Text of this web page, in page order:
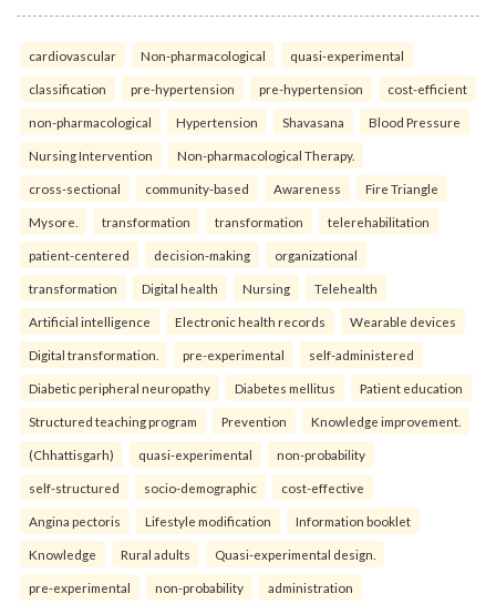
cardiovascular Non-pharmacological quasi-experimental
classification pre-hypertension pre-hypertension cost-efficient
non-pharmacological Hypertension Shavasana Blood Pressure
Nursing Intervention Non-pharmacological Therapy.
cross-sectional community-based Awareness Fire Triangle
Mysore. transformation transformation telerehabilitation
patient-centered decision-making organizational
transformation Digital health Nursing Telehealth
Artificial intelligence Electronic health records Wearable devices
Digital transformation. pre-experimental self-administered
Diabetic peripheral neuropathy Diabetes mellitus Patient education
Structured teaching program Prevention Knowledge improvement.
(Chhattisgarh) quasi-experimental non-probability
self-structured socio-demographic cost-effective
Angina pectoris Lifestyle modification Information booklet
Knowledge Rural adults Quasi-experimental design.
pre-experimental non-probability administration